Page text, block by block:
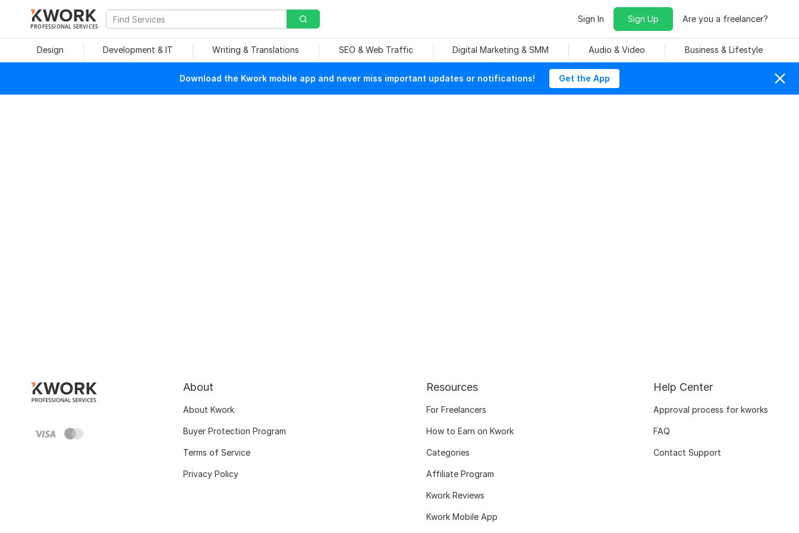
PROFESSIONAL SERVICES
Sign In Sign Up Are you a freelancer?
Design Development & IT Writing & Translations SEO & Web Traffic Digital Marketing & SMM Audio & Video Business & Lifestyle
Download the Kwork mobile app and never miss important updates or notifications! Get the App
About
About Kwork
Buyer Protection Program
Terms of Service
Privacy Policy
Resources
For Freelancers
How to Earn on Kwork
Categories
Affiliate Program
Kwork Reviews
Kwork Mobile App
Help Center
Approval process for kworks
FAQ
Contact Support